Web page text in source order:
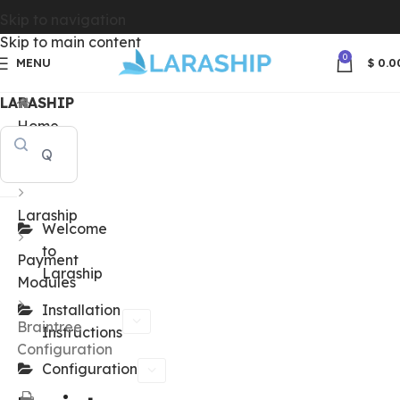
Skip to main content
MENU 0 $
LARASHIP
Welcome
to
Laraship
Installation
Instructions
Configuration
Home
Laraship
Payment
Modules
Braintree
Configuration